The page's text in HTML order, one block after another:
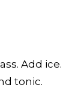
Add ice.
tonic.